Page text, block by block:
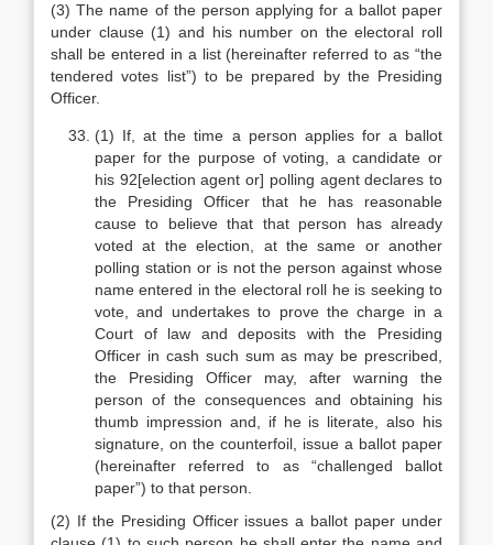
(3) The name of the person applying for a ballot paper
under clause (1) and his number on the electoral roll
shall be entered in a list (hereinafter referred to as “the
tendered votes list”) to be prepared by the Presiding
Officer.
(1) If, at the time a person applies for a ballot
paper for the purpose of voting, a candidate or
his 92[election agent or] polling agent declares to
the Presiding Officer that he has reasonable
cause to believe that that person has already
voted at the election, at the same or another
polling station or is not the person against whose
name entered in the electoral roll he is seeking to
vote, and undertakes to prove the charge in a
Court of law and deposits with the Presiding
Officer in cash such sum as may be prescribed,
the Presiding Officer may, after warning the
person of the consequences and obtaining his
thumb impression and, if he is literate, also his
signature, on the counterfoil, issue a ballot paper
(hereinafter referred to as “challenged ballot
paper”) to that person.
(2) If the Presiding Officer issues a ballot paper under